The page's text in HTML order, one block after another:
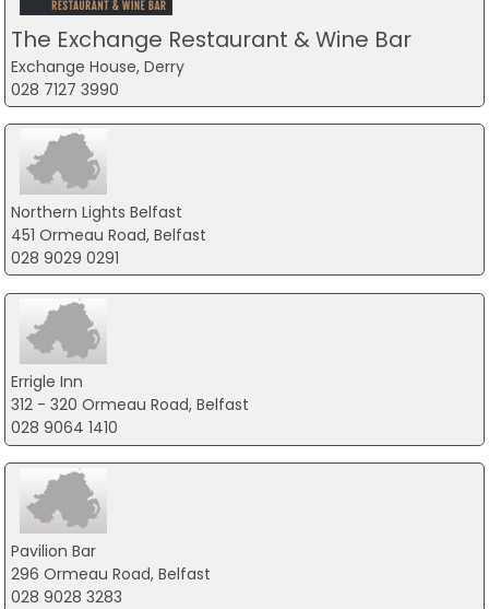
The Exchange Restaurant & Wine Bar
Exchange House, Derry
028 7127 3990
Northern Lights Belfast
451 Ormeau Road, Belfast
028 9029 0291
Errigle Inn
312 - 320 Ormeau Road, Belfast
028 9064 1410
Pavilion Bar
296 Ormeau Road, Belfast
028 9028 3283